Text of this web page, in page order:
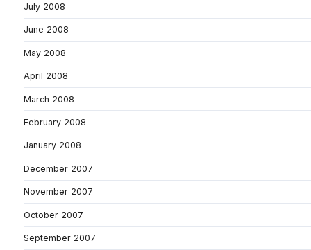
July 2008
June 2008
May 2008
April 2008
March 2008
February 2008
January 2008
December 2007
November 2007
October 2007
September 2007